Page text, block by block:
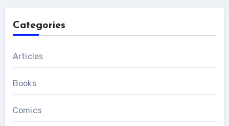
Categories
Articles
Books
Comics